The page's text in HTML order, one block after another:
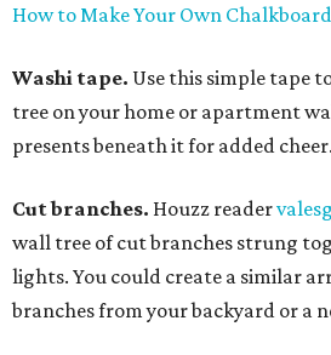
How to Make Your Own
Washi tape. Use this simple tape
tree on your home or apartment
presents beneath it for added cheer.
Cut branches. Houzz reader
wall tree of cut branches strung
lights. You could create a similar
branches from your backyard or a